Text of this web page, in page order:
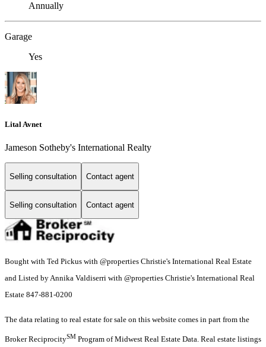
Annually
Garage
Yes
Lital Avnet
Jameson Sotheby's International Realty
Selling consultation Contact agent
Selling consultation Contact agent
Bought with Ted Pickus with @properties Christie's International Real Estate
and Listed by Annika Valdiserri with @properties Christie's International Real
Estate 847-881-0200
The data relating to real estate for sale on this website comes in part from the
Broker ReciprocitySM Program of Midwest Real Estate Data. Real estate listings